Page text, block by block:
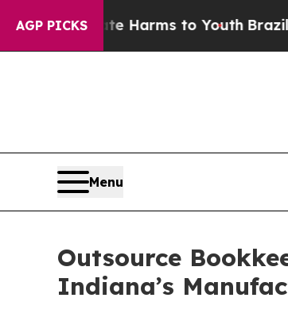
AGP PICKS
Abate Harms to Youth Brazil Gives
Menu
Outsource
Indiana’s